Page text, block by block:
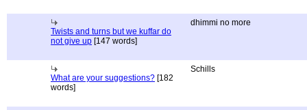
Twists and turns but we kuffar do
not give up [147 words]
dhimmi no more
What are your suggestions? [182
words]
Schills